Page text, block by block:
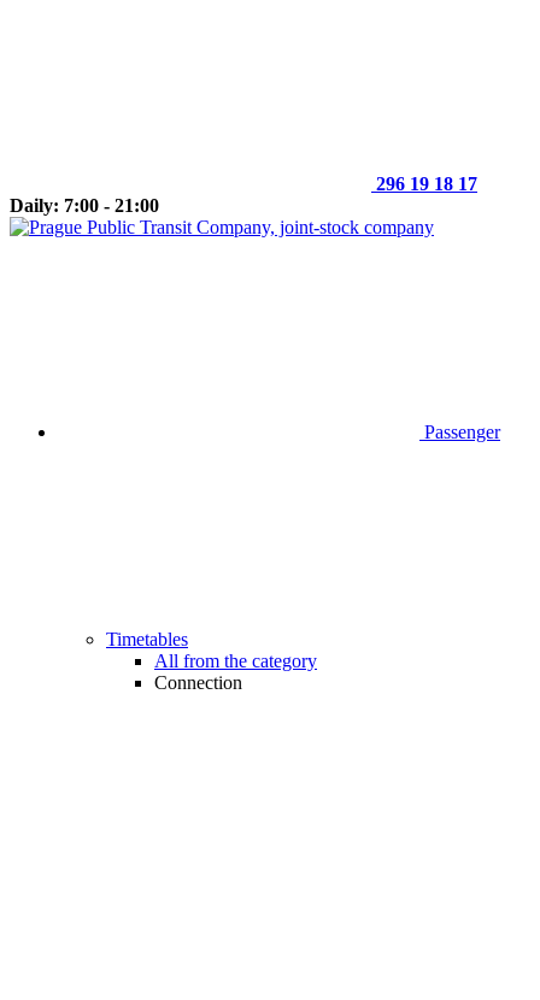
296 19 18 17
Daily: 7:00 - 21:00
Passenger
Timetables
All from the category
Connection